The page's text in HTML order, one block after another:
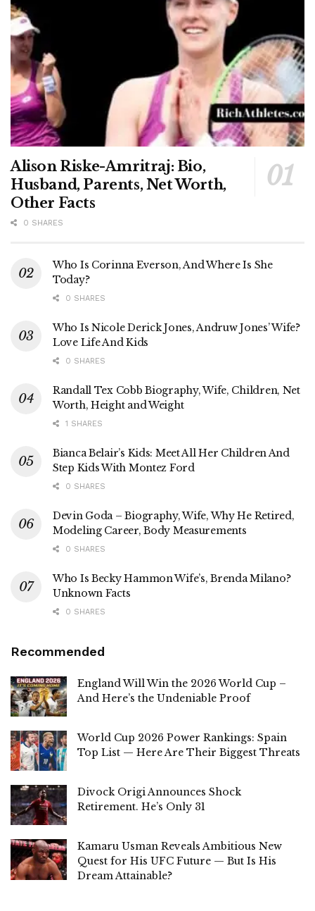
Alison Riske-Amritraj: Bio,
Husband, Parents, Net Worth,
Other Facts
0 SHARES
Who Is Corinna Everson, And Where Is She
Today?
0 SHARES
Who Is Nicole Derick Jones, Andruw Jones’ Wife?
Love Life And Kids
0 SHARES
Randall Tex Cobb Biography, Wife, Children, Net
Worth, Height and Weight
1 SHARES
Bianca Belair’s Kids: Meet All Her Children And
Step Kids With Montez Ford
0 SHARES
Devin Goda – Biography, Wife, Why He Retired,
Modeling Career, Body Measurements
0 SHARES
Who Is Becky Hammon Wife’s, Brenda Milano?
Unknown Facts
0 SHARES
Recommended
England Will Win the 2026 World Cup –
And Here’s the Undeniable Proof
World Cup 2026 Power Rankings: Spain
Top List — Here Are Their Biggest Threats
Divock Origi Announces Shock
Retirement. He’s Only 31
Kamaru Usman Reveals Ambitious New
Quest for His UFC Future — But Is His
Dream Attainable?